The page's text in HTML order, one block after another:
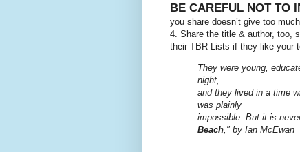
BE CAREFUL NOT TO
you share doesn’t give too
4. Share the title & author, too,
their TBR Lists if they like your
They were young,
night,
and they lived in a time
was plainly
impossible. But it is
Beach," by Ian McEwan